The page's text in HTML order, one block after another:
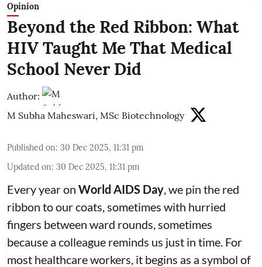
Opinion
Beyond the Red Ribbon: What
HIV Taught Me That Medical
School Never Did
Author:
M Subha Maheswari, MSc Biotechnology
Published on: 30 Dec 2025, 11:31 pm
Updated on: 30 Dec 2025, 11:31 pm
Every year on World AIDS Day, we pin the red
ribbon to our coats, sometimes with hurried
fingers between ward rounds, sometimes
because a colleague reminds us just in time. For
most healthcare workers, it begins as a symbol of